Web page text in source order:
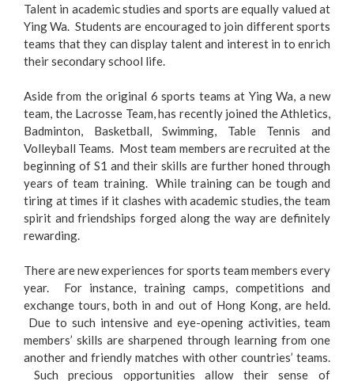
Talent in academic studies and sports are equally valued at
Ying Wa. Students are encouraged to join different sports
teams that they can display talent and interest in to enrich
their secondary school life.
Aside from the original 6 sports teams at Ying Wa, a new
team, the Lacrosse Team, has recently joined the Athletics,
Badminton, Basketball, Swimming, Table Tennis and
Volleyball Teams. Most team members are recruited at the
beginning of S1 and their skills are further honed through
years of team training. While training can be tough and
tiring at times if it clashes with academic studies, the team
spirit and friendships forged along the way are definitely
rewarding.
There are new experiences for sports team members every
year. For instance, training camps, competitions and
exchange tours, both in and out of Hong Kong, are held.
Due to such intensive and eye-opening activities, team
members’ skills are sharpened through learning from one
another and friendly matches with other countries’ teams.
Such precious opportunities allow their sense of